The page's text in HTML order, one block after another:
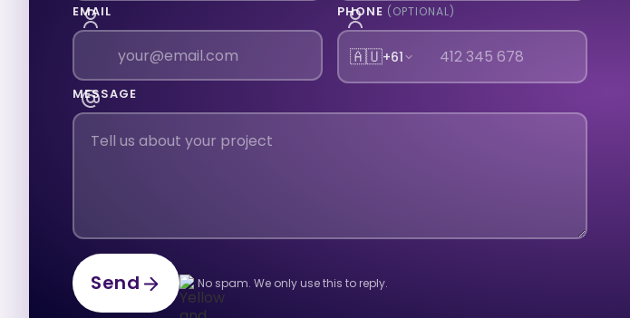
EMAIL PHONE (OPTIONAL)
🇦🇺+61
MESSAGE
Send
Send
No spam. We only use this to reply.